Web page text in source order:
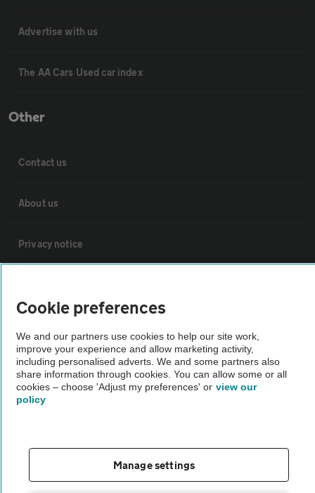
Advertise with us
The AA Cars Used car index
Other
Contact us
About us
Privacy notice
Vehicle Inspections
Cookie preferences
We and our partners use cookies to help our site work,
improve your experience and allow marketing activity,
including personalised adverts. We and some partners also
share information through cookies. You can allow some or all
cookies – choose 'Adjust my preferences' or view our
policy
Manage settings